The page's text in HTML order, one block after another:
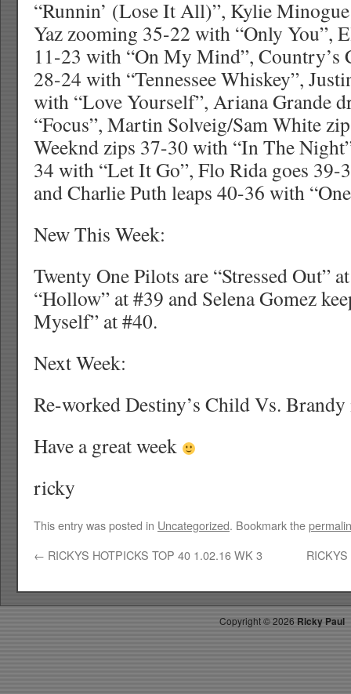
“Runnin’ (Lose It All)”, Kylie
Yaz zooming 35-22 with “Only You”,
11-23 with “On My Mind”, Country’s
28-24 with “Tennessee Whiskey”,
with “Love Yourself”, Ariana Grande
“Focus”, Martin Solveig/Sam White
Weeknd zips 37-30 with “In The
34 with “Let It Go”, Flo Rida goes 39-
and Charlie Puth leaps 40-36 with
New This Week:
Twenty One Pilots are “Stressed Out”
“Hollow” at #39 and Selena Gomez
Myself” at #40.
Next Week:
Re-worked Destiny’s Child Vs.
Have a great week
ricky
This entry was posted in Uncategorized. Bookmark the
← RICKYS HOTPICKS TOP 40 1.02.16 WK 3
Copyright ©2026 Ricky Paul